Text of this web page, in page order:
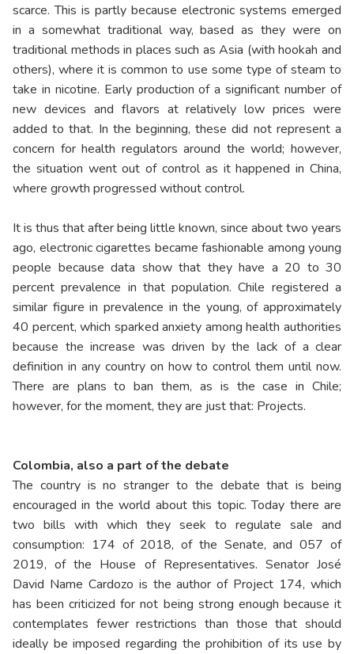
scarce. This is partly because electronic systems emerged
in a somewhat traditional way, based as they were on
traditional methods in places such as Asia (with hookah and
others), where it is common to use some type of steam to
take in nicotine. Early production of a significant number of
new devices and flavors at relatively low prices were
added to that. In the beginning, these did not represent a
concern for health regulators around the world; however,
the situation went out of control as it happened in China,
where growth progressed without control.
It is thus that after being little known, since about two years
ago, electronic cigarettes became fashionable among young
people because data show that they have a 20 to 30
percent prevalence in that population. Chile registered a
similar figure in prevalence in the young, of approximately
40 percent, which sparked anxiety among health authorities
because the increase was driven by the lack of a clear
definition in any country on how to control them until now.
There are plans to ban them, as is the case in Chile;
however, for the moment, they are just that: Projects.
Colombia, also a part of the debate
The country is no stranger to the debate that is being
encouraged in the world about this topic. Today there are
two bills with which they seek to regulate sale and
consumption: 174 of 2018, of the Senate, and 057 of
2019, of the House of Representatives. Senator José
David Name Cardozo is the author of Project 174, which
has been criticized for not being strong enough because it
contemplates fewer restrictions than those that should
ideally be imposed regarding the prohibition of its use by